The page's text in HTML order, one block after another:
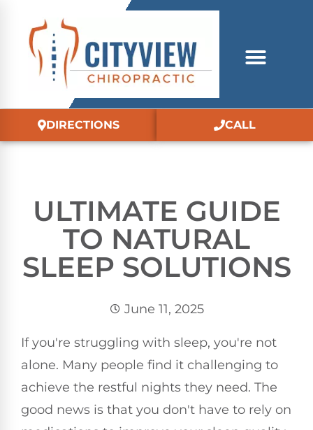
DIRECTIONS CALL
ULTIMATE GUIDE
TO NATURAL
SLEEP SOLUTIONS
June 11, 2025
If you're struggling with sleep, you're not
alone. Many people find it challenging to
achieve the restful nights they need. The
good news is that you don't have to rely on